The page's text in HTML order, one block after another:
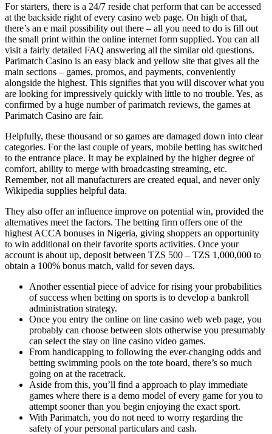
For starters, there is a 24/7 reside chat perform that can be accessed
at the backside right of every casino web page. On high of that,
there’s an e mail possibility out there – all you need to do is fill out
the small print within the online internet form supplied. You can all
visit a fairly detailed FAQ answering all the similar old questions.
Parimatch Casino is an easy black and yellow site that gives all the
main sections – games, promos, and payments, conveniently
alongside the highest. This signifies that you will discover what you
are looking for impressively quickly with little to no trouble. Yes, as
confirmed by a huge number of parimatch reviews, the games at
Parimatch Casino are fair.
Helpfully, these thousand or so games are damaged down into clear
categories. For the last couple of years, mobile betting has switched
to the entrance place. It may be explained by the higher degree of
comfort, ability to merge with broadcasting streaming, etc.
Remember, not all manufacturers are created equal, and never only
Wikipedia supplies helpful data.
They also offer an influence improve on potential win, provided the
alternatives meet the factors. The betting firm offers one of the
highest ACCA bonuses in Nigeria, giving shoppers an opportunity
to win additional on their favorite sports activities. Once your
account is about up, deposit between TZS 500 – TZS 1,000,000 to
obtain a 100% bonus match, valid for seven days.
Another essential piece of advice for rising your probabilities
of success when betting on sports is to develop a bankroll
administration strategy.
Once you entry the online on line casino web web page, you
probably can choose between slots otherwise you presumably
can select the stay on line casino video games.
From handicapping to following the ever-changing odds and
betting swimming pools on the tote board, there’s so much
going on at the racetrack.
Aside from this, you’ll find a approach to play immediate
games where there is a demo model of every game for you to
attempt sooner than you begin enjoying the exact sport.
With Parimatch, you do not need to worry regarding the
safety of your personal particulars and cash.